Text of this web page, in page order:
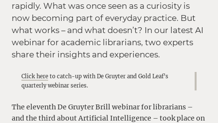
rapidly. What was once seen as a curiosity is
now becoming part of everyday practice. But
what works – and what doesn’t? In our latest AI
webinar for academic librarians, two experts
share their insights and experiences.
Click here to catch-up with De Gruyter and Gold Leaf’s
quarterly webinar series.
The eleventh De Gruyter Brill webinar for librarians –
and the third about Artificial Intelligence – took place on